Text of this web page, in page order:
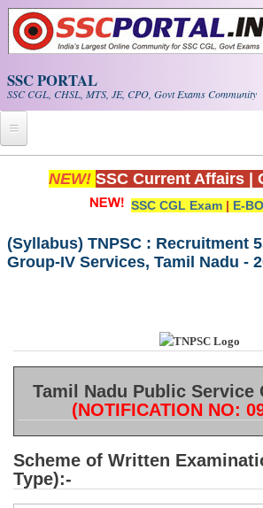
Skip to main content
SSC PORTAL
SSC CGL, CHSL, MTS, JE, CPO, Govt Exams Community
Home
Whats New!
Exam Calendar
SSC CGL Tier-1 PDF NOTES
SSC CHSL PDF Notes
SSC CGL (Tier-1) हिन्दी PDF Notes
Scientific Assistant(IMD) PDF Notes
NEW! SSC Current Affairs
SSC CGL Exam | E-
(Syllabus) TNPSC : Recruitment
Group-IV Services, Tamil Nadu -
Tamil Nadu Public Service
(NOTIFICATION NO:
Scheme of Written
Type):-